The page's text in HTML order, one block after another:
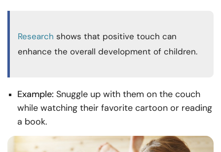
Research shows that positive touch can
enhance the overall development of children.
Example: Snuggle up with them on the couch
while watching their favorite cartoon or reading
a book.